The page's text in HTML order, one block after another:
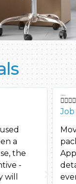
a
the
-
